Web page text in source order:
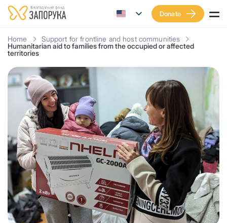
Donate
Home
Support for frontline and host communities
Humanitarian aid to families from the occupied or affected
territories